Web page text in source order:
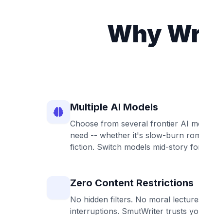
Why
Multiple AI Models
Choose from several frontier AI
need -- whether it's slow-burn
fiction. Switch models mid-story
Zero Content Restrictions
No hidden filters. No moral
interruptions. SmutWriter trusts